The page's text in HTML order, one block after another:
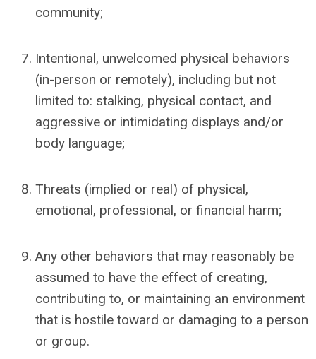
community;
Intentional, unwelcomed physical behaviors
(in-person or remotely), including but not
limited to: stalking, physical contact, and
aggressive or intimidating displays and/or
body language;
Threats (implied or real) of physical,
emotional, professional, or financial harm;
Any other behaviors that may reasonably be
assumed to have the effect of creating,
contributing to, or maintaining an environment
that is hostile toward or damaging to a person
or group.